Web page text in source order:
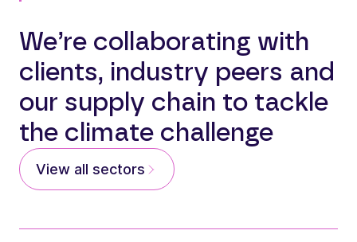
We’re collaborating with
clients, industry peers and
our supply chain to tackle
the climate challenge
View all sectors